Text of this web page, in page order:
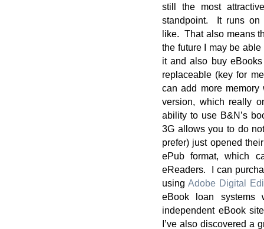
still the most
standpoint. It runs on
like. That also means
the future I may be
it and also buy
replaceable (key for
can add more
version, which really
ability to use B&N’s
3G allows you to do
prefer) just opened
ePub format, which
eReaders. I can
using Adobe Digital
eBook loan
independent eBook
I’ve also discovered a